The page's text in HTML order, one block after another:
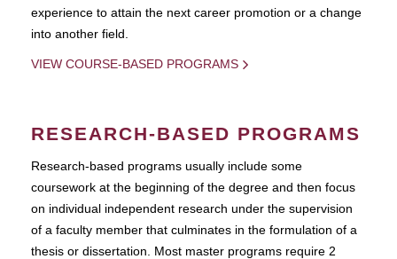
experience to attain the next career promotion or a change
into another field.
VIEW COURSE-BASED PROGRAMS
RESEARCH-BASED PROGRAMS
Research-based programs usually include some
coursework at the beginning of the degree and then focus
on individual independent research under the supervision
of a faculty member that culminates in the formulation of a
thesis or dissertation. Most master programs require 2